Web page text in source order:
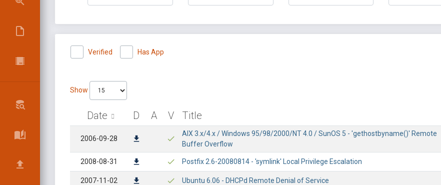
Verified Has App
Show
Date D A V Title
2006-09-28
AIX 3.x/4.x / Windows 95/98/2000/NT 4.0 / SunOS 5 - 'gethostbyname()' Remote
Buffer Overflow
2008-08-31 Postfix 2.6-20080814 - 'symlink' Local Privilege Escalation
2007-11-02 Ubuntu 6.06 - DHCPd Remote Denial of Service